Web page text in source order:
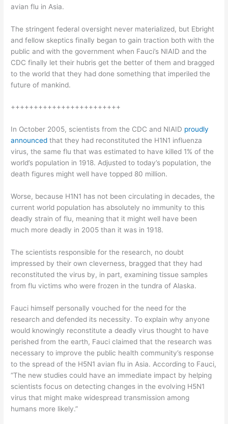
avian flu in Asia.
The stringent federal oversight never materialized, but Ebright
and fellow skeptics finally began to gain traction both with the
public and with the government when Fauci’s NIAID and the
CDC finally let their hubris get the better of them and bragged
to the world that they had done something that imperiled the
future of mankind.
++++++++++++++++++++++++
In October 2005, scientists from the CDC and NIAID proudly
announced that they had reconstituted the H1N1 influenza
virus, the same flu that was estimated to have killed 1% of the
world’s population in 1918. Adjusted to today’s population, the
death figures might well have topped 80 million.
Worse, because H1N1 has not been circulating in decades, the
current world population has absolutely no immunity to this
deadly strain of flu, meaning that it might well have been
much more deadly in 2005 than it was in 1918.
The scientists responsible for the research, no doubt
impressed by their own cleverness, bragged that they had
reconstituted the virus by, in part, examining tissue samples
from flu victims who were frozen in the tundra of Alaska.
Fauci himself personally vouched for the need for the
research and defended its necessity. To explain why anyone
would knowingly reconstitute a deadly virus thought to have
perished from the earth, Fauci claimed that the research was
necessary to improve the public health community’s response
to the spread of the H5N1 avian flu in Asia. According to Fauci,
“The new studies could have an immediate impact by helping
scientists focus on detecting changes in the evolving H5N1
virus that might make widespread transmission among
humans more likely.”